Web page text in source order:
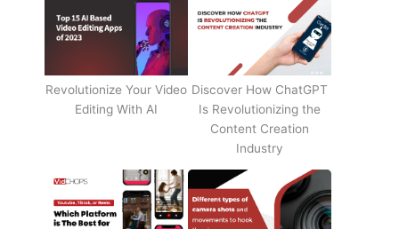
Revolutionize Your Video
Editing With AI
Discover How ChatGPT
Is Revolutionizing the
Content Creation
Industry